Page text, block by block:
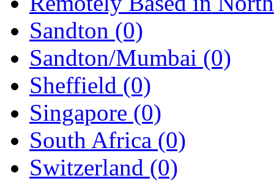
Sandton (0)
Sandton/Mumbai (0)
Sheffield (0)
Singapore (0)
South Africa (0)
Switzerland (0)